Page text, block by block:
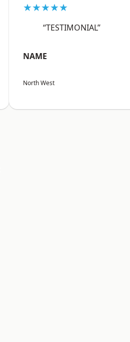
★★★★★
“TESTIMONIAL”
NAME
North West